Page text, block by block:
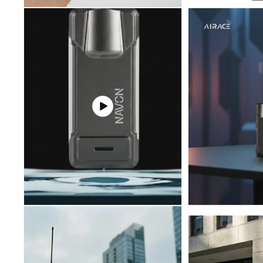
Play
video
IHCPRIME
100 off on